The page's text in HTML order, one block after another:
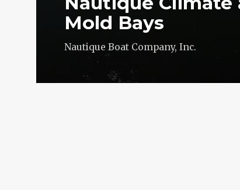
Mold Bays
Nautique Boat Company, Inc.